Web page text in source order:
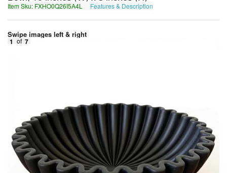
Item Sku: FXHO0Q26I5A4L Features & Description
Swipe images left & right
1 of 7